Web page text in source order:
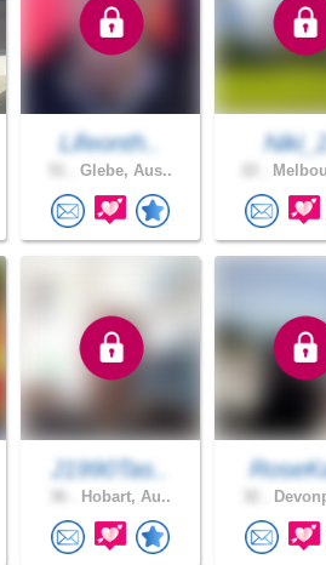
Lifeonth..
Glebe, Aus..
J1990Tas..
Hobart, Au..